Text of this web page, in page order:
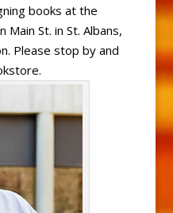
books at the
St. in St. Albans,
Please stop by and